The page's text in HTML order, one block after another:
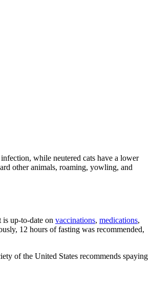
while neutered cats have a lower
other animals, roaming, yowling, and
is up-to-date on vaccinations, medications,
12 hours of fasting was recommended,
of the United States recommends spaying